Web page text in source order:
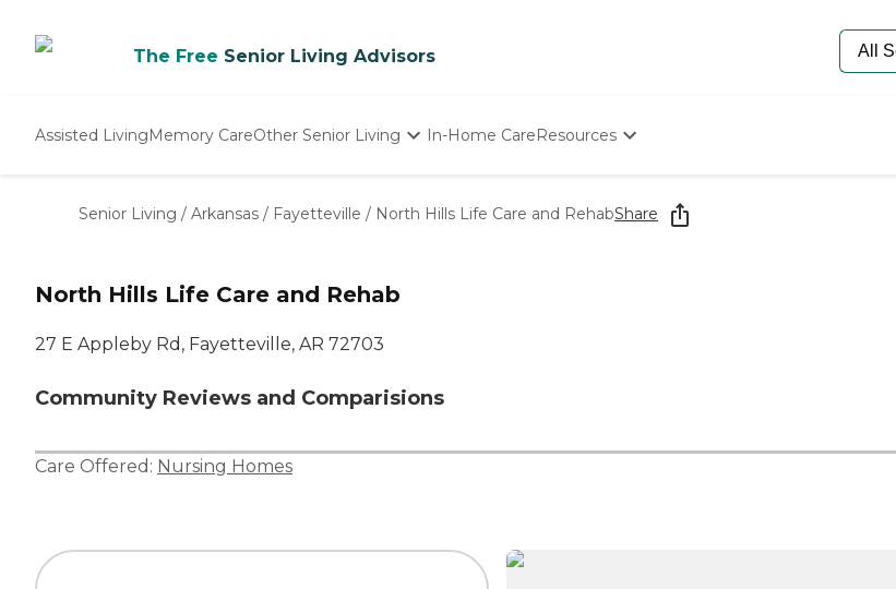
The Free Senior Living Advisors
Assisted LivingMemory CareOther Senior Living
Nursing Homes
In-Home CareResources
Starting The Conversation
How To Find Senior Living
Senior Living / Arkansas / Fayetteville / North Hills Life Care and RehabShare
North Hills Life Care and Rehab
27 E Appleby Rd, Fayetteville, AR 72703
Community Reviews and Comparisions
Care Offered: Nursing Homes